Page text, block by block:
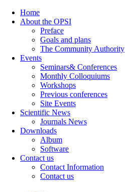
Home
About the OPSI
Preface
Goals and plans
The Community Authority
Events
Seminars& Conferences
Monthly Colloquiums
Workshops
Previous conferences
Site Events
Scientific News
Journals News
Downloads
Album
Software
Contact us
Contact Information
Contact us